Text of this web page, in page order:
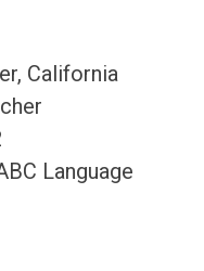
California
Language